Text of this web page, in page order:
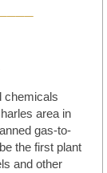
chemicals
area in
gas-to-
the first plant
and other